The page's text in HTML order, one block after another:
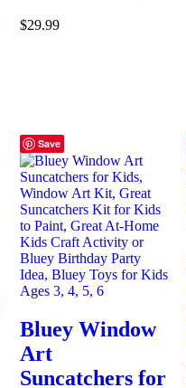
$29.99
Save
Bluey Window
Art
Suncatchers for